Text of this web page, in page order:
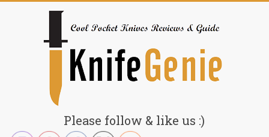
KnifeGenie.com
Please follow & like us :)